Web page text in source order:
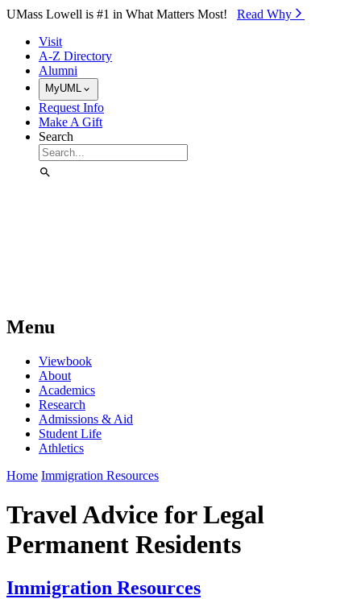
Skip to Main Content
UMass Lowell is #1 in What Matters Most! Read Why⁠
Visit
A-Z Directory
Alumni
MyUML
Request Info
Make A Gift
Search
Menu
Viewbook
About
Academics
Research
Admissions & Aid
Student Life
Athletics
Home Immigration Resources
Travel Advice for Legal
Permanent Residents
Immigration Resources